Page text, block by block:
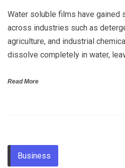
Water soluble films have gained
across industries such as
agriculture, and industrial
dissolve completely in water,
Read More
Business